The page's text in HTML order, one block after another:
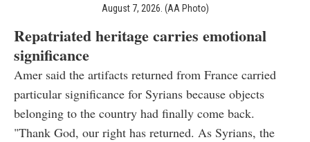
August 7, 2026. (AA Photo)
Repatriated heritage carries emotional
significance
Amer said the artifacts returned from France carried
particular significance for Syrians because objects
belonging to the country had finally come back.
"Thank God, our right has returned. As Syrians, the